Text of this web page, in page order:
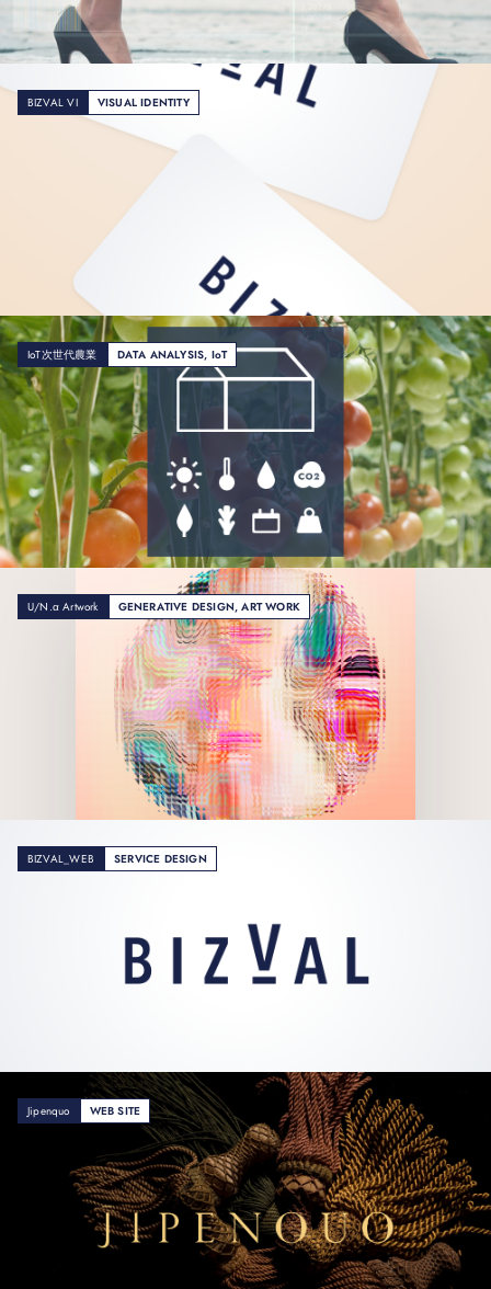
BIZVAL VI VISUAL IDENTITY
IoT次世代農業 DATA ANALYSIS, IoT
U/N.α Artwork GENERATIVE DESIGN, ART WORK
BIZVAL_WEB SERVICE DESIGN
Jipenquo WEB SITE